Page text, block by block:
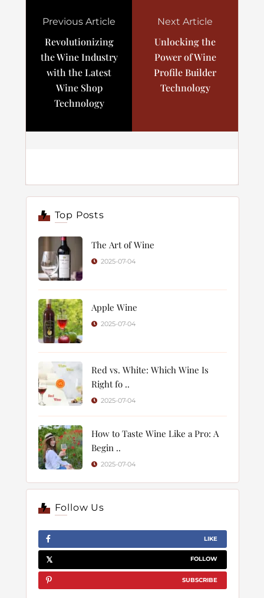
Previous Article
Revolutionizing
the Wine Industry
with the Latest
Wine Shop
Technology
Next Article
Unlocking the
Power of Wine
Profile Builder
Technology
Top Posts
The Art of Wine
2025-07-04
Apple Wine
2025-07-04
Red vs. White: Which Wine Is
Right fo ..
2025-07-04
How to Taste Wine Like a Pro: A
Begin ..
2025-07-04
Follow Us
LIKE
FOLLOW
SUBSCRIBE